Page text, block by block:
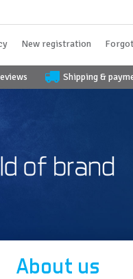
New registration
Shipping &
About us